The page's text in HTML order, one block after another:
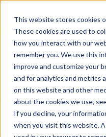
This website stores cookies
These cookies are used to
how you interact with our
remember you. We use this
improve and customize your
and for analytics and metrics
on this website and other
about the cookies we use,
If you decline, your
when you visit this website.
Deutsche Inte rim
Home Areas of Expertise
Key Account Management
Realignment of sales after
PROJECT